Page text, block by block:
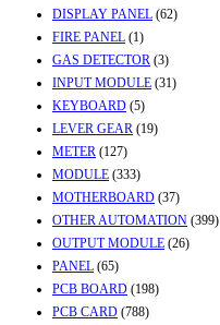
DISPLAY PANEL (62)
FIRE PANEL (1)
GAS DETECTOR (3)
INPUT MODULE (31)
KEYBOARD (5)
LEVER GEAR (19)
METER (127)
MODULE (333)
MOTHERBOARD (37)
OTHER AUTOMATION (399)
OUTPUT MODULE (26)
PANEL (65)
PCB BOARD (198)
PCB CARD (788)